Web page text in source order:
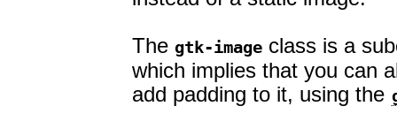
The gtk-image class is a
which implies that you can
add padding to it, using the